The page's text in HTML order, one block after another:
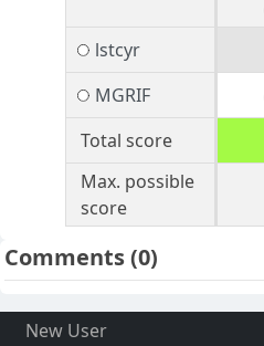
lstcyr
MGRIF
Total score
Max. possible
score
Comments(0)
New User